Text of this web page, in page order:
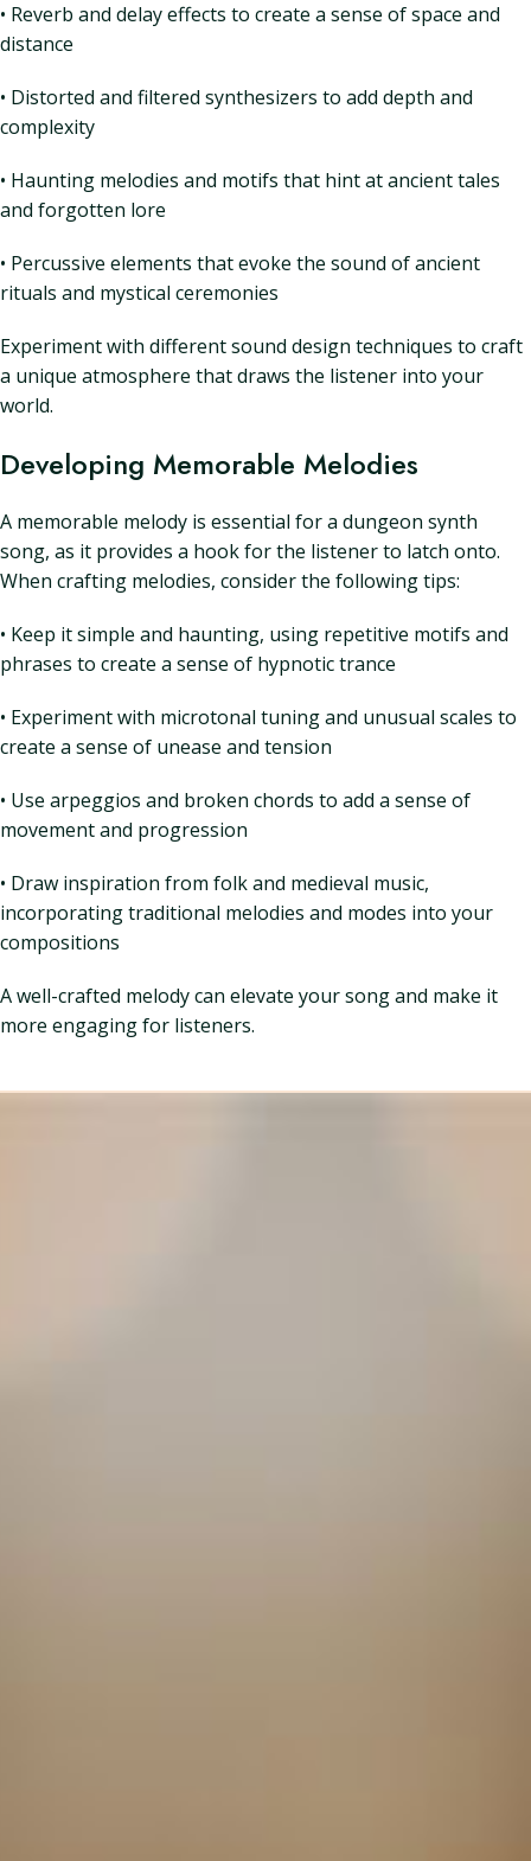
• Reverb and delay effects to create a sense of space and
distance
• Distorted and filtered synthesizers to add depth and
complexity
• Haunting melodies and motifs that hint at ancient tales
and forgotten lore
• Percussive elements that evoke the sound of ancient
rituals and mystical ceremonies
Experiment with different sound design techniques to craft
a unique atmosphere that draws the listener into your
world.
Developing Memorable Melodies
A memorable melody is essential for a dungeon synth
song, as it provides a hook for the listener to latch onto.
When crafting melodies, consider the following tips:
• Keep it simple and haunting, using repetitive motifs and
phrases to create a sense of hypnotic trance
• Experiment with microtonal tuning and unusual scales to
create a sense of unease and tension
• Use arpeggios and broken chords to add a sense of
movement and progression
• Draw inspiration from folk and medieval music,
incorporating traditional melodies and modes into your
compositions
A well-crafted melody can elevate your song and make it
more engaging for listeners.